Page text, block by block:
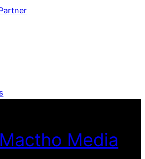
Skip
Mactho Media